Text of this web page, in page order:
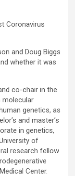
Coronavirus
and Doug Biggs
whether it was
co-chair in the
molecular
genetics, as
and master’s
in genetics,
of
research fellow
Center.